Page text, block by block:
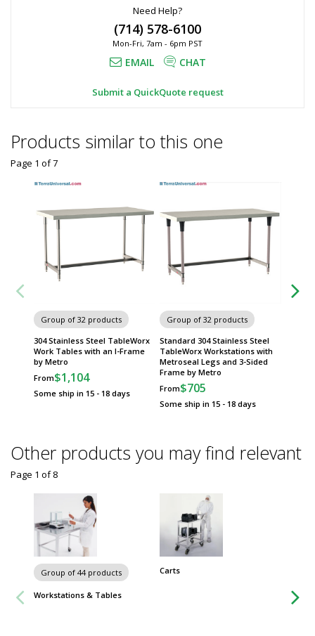
Need Help?
(714) 578-6100
Mon-Fri, 7am - 6pm PST
EMAIL CHAT
Submit a QuickQuote request
Products similar to this one
Group of 32 products
304 Stainless Steel TableWorx
Work Tables with an I-Frame
by Metro
From$1,104
Some ship in 15 - 18 days
Group of 32 products
Standard 304 Stainless Steel
TableWorx Workstations with
Metroseal Legs and 3-Sided
Frame by Metro
From$705
Some ship in 15 - 18 days
Page 1 of7
Other products you may find relevant
Group of 44 products
Workstations & Tables
Carts
Page 1 of8